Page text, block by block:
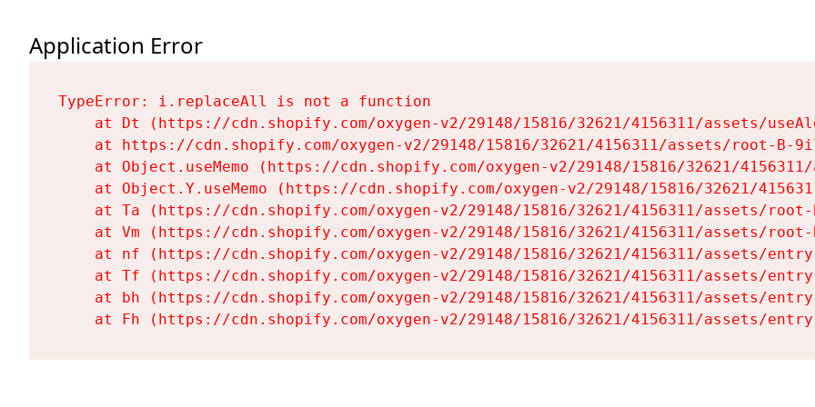
Application Error
TypeError: i.replaceAll is not a function
at Dt (https://cdn.shopify.com/oxygen-v2/29148/15816/32621/4156311/assets/
at https://cdn.shopify.com/oxygen-v2/29148/15816/32621/4156311/assets/root-B-
at Object.useMemo (https://cdn.shopify.com/oxygen-v2/29148/15816/32621/
at Object.Y.useMemo (https://cdn.shopify.com/oxygen-v2/29148/15816/32621/
at Ta (https://cdn.shopify.com/oxygen-v2/29148/15816/32621/4156311/assets/
at Vm (https://cdn.shopify.com/oxygen-v2/29148/15816/32621/4156311/assets/
at nf (https://cdn.shopify.com/oxygen-v2/29148/15816/32621/4156311/assets/
at Tf (https://cdn.shopify.com/oxygen-v2/29148/15816/32621/4156311/assets/
at bh (https://cdn.shopify.com/oxygen-v2/29148/15816/32621/4156311/assets/
at Fh (https://cdn.shopify.com/oxygen-v2/29148/15816/32621/4156311/assets/